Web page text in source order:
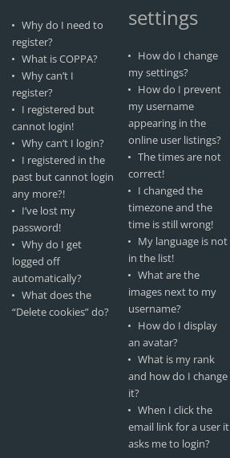
Why do I need to
register?
What is COPPA?
Why can’t I
register?
I registered but
cannot login!
Why can’t I login?
I registered in the
past but cannot login
any more?!
I’ve lost my
password!
Why do I get
logged off
automatically?
What does the
“Delete cookies” do?
settings
How do I change
my settings?
How do I prevent
my username
appearing in the
online user listings?
The times are not
correct!
I changed the
timezone and the
time is still wrong!
My language is not
in the list!
What are the
images next to my
username?
How do I display
an avatar?
What is my rank
and how do I change
it?
When I click the
email link for a user it
asks me to login?